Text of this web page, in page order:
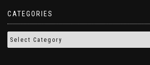
CATEGORIES